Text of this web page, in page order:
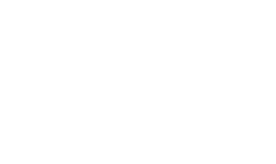
rating, 133 reviews